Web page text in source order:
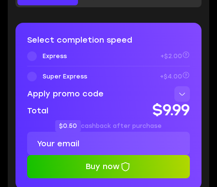
Select completion speed
Express +$2.00
Super Express +$4.00
Apply promo code
Total
$9.99
$0.50 cashback after purchase
Buy now